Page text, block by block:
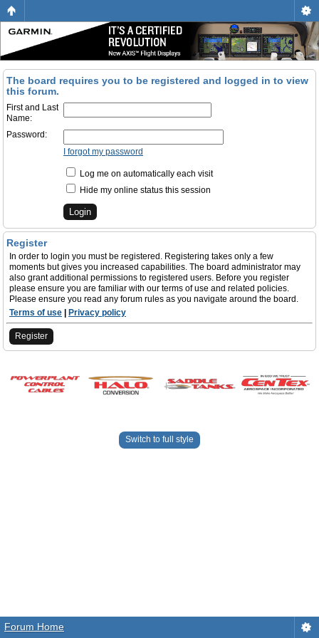
The board requires you to be registered and logged in to view
this forum.
First and Last
Name:
Password:
I forgot my password
Log me on automatically each visit
Hide my online status this session
Register
In order to login you must be registered. Registering takes only a few
moments but gives you increased capabilities. The board administrator may
also grant additional permissions to registered users. Before you register
please ensure you are familiar with our terms of use and related policies.
Please ensure you read any forum rules as you navigate around the board.
Terms of use
Privacy policy
Register
Switch to full style
Forum Home